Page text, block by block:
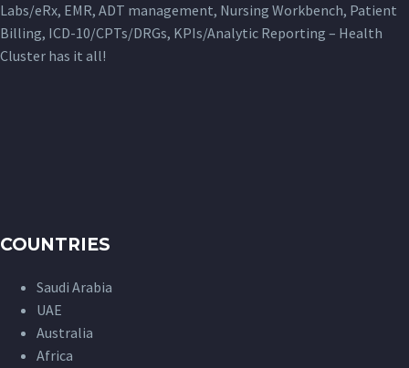
Labs/eRx, EMR, ADT management, Nursing Workbench, Patient
Billing, ICD-10/CPTs/DRGs, KPIs/Analytic Reporting – Health
Cluster has it all!
COUNTRIES
Saudi Arabia
UAE
Australia
Africa